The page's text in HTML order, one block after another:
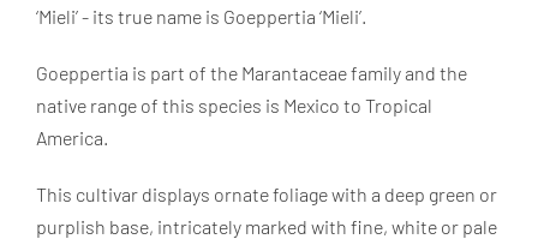
‘Mieli’ - its true name is Goeppertia ‘Mieli’.
Goeppertia is part of the Marantaceae family and the
native range of this species is Mexico to Tropical
America.
This cultivar displays ornate foliage with a deep green or
purplish base, intricately marked with fine, white or pale